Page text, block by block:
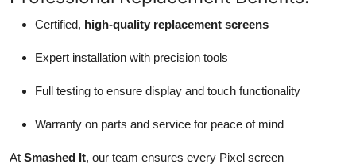
Certified, high-quality replacement screens
Expert installation with precision tools
Full testing to ensure display and touch functionality
Warranty on parts and service for peace of mind
At Smashed It, our team ensures every Pixel screen